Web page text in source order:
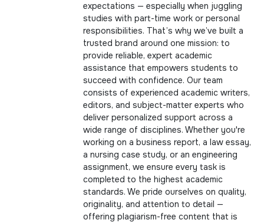
expectations — especially when juggling
studies with part-time work or personal
responsibilities. That’s why we’ve built a
trusted brand around one mission: to
provide reliable, expert academic
assistance that empowers students to
succeed with confidence. Our team
consists of experienced academic writers,
editors, and subject-matter experts who
deliver personalized support across a
wide range of disciplines. Whether you're
working on a business report, a law essay,
a nursing case study, or an engineering
assignment, we ensure every task is
completed to the highest academic
standards. We pride ourselves on quality,
originality, and attention to detail —
offering plagiarism-free content that is